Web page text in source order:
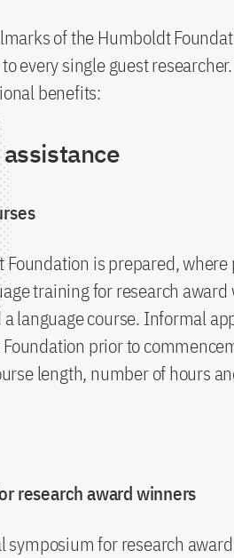
of the Humboldt
every single guest
benefits:
is prepared,
training for research
language course. Informal
prior to
length, number of hours
research award winners
symposium for research